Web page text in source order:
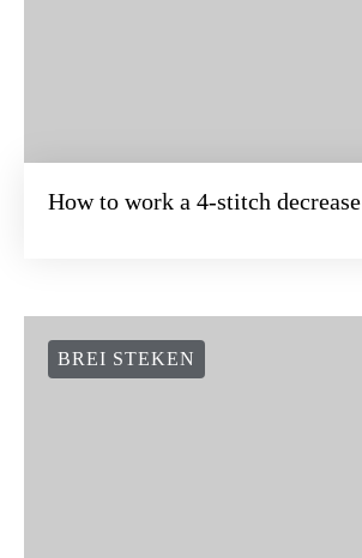
How to work a 4-stitch decrease
BREI STEKEN